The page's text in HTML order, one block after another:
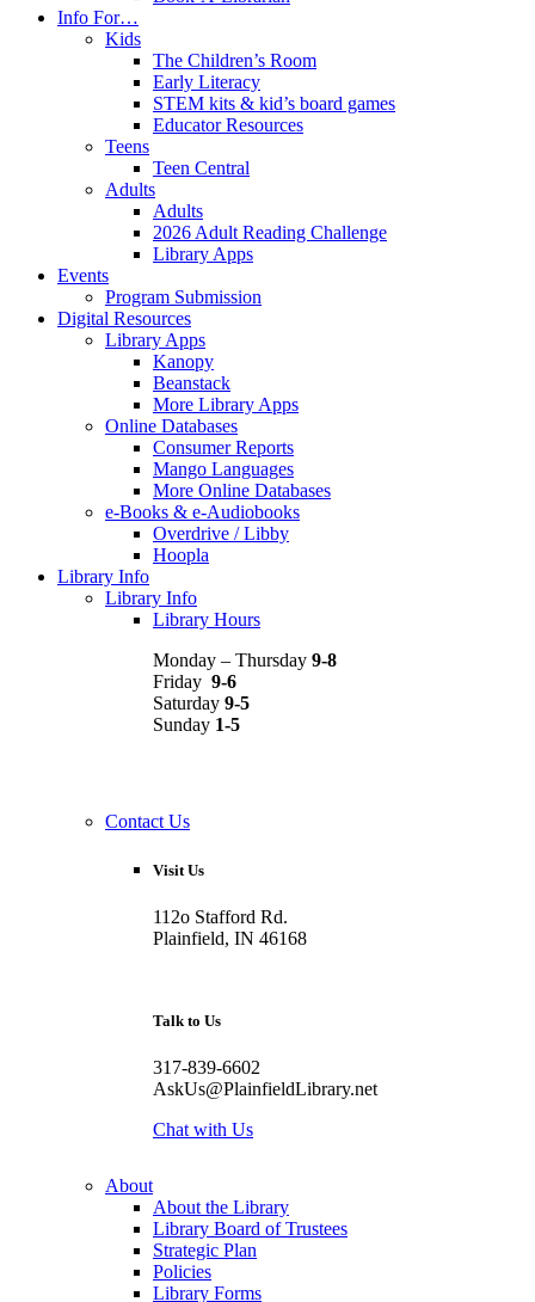
Info For…
Kids
The Children’s Room
Early Literacy
STEM kits & kid’s board games
Educator Resources
Teens
Teen Central
Adults
Adults
2026 Adult Reading Challenge
Library Apps
Events
Program Submission
Digital Resources
Library Apps
Kanopy
Beanstack
More Library Apps
Online Databases
Consumer Reports
Mango Languages
More Online Databases
e-Books & e-Audiobooks
Overdrive / Libby
Hoopla
Library Info
Library Info
Library Hours
Monday – Thursday 9-8
Friday 9-6
Saturday 9-5
Sunday 1-5
Contact Us
Visit Us
112o Stafford Rd.
Plainfield, IN 46168
Talk to Us
317-839-6602
AskUs@PlainfieldLibrary.net
Chat with Us
About
About the Library
Library Board of Trustees
Strategic Plan
Policies
Library Forms